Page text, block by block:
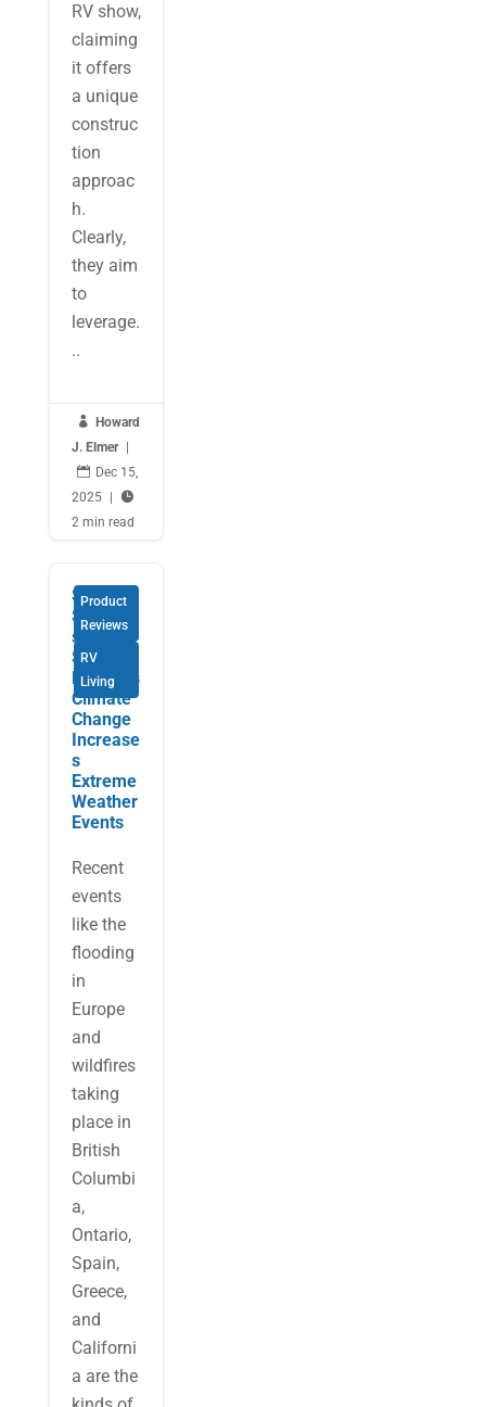
RV show,
claiming
it offers
a unique
construc
tion
approac
h.
Clearly,
they aim
to
leverage.
..

Howard
J. Elmer

Dec 15,
2025

2 min read
Product
Reviews
RV
Living
Smart
Solution
s for
Safe
RVing as
Climate
Change
Increase
s
Extreme
Weather
Events
Recent
events
like the
flooding
in
Europe
and
wildfires
taking
place in
British
Columbi
a,
Ontario,
Spain,
Greece,
and
Californi
a are the